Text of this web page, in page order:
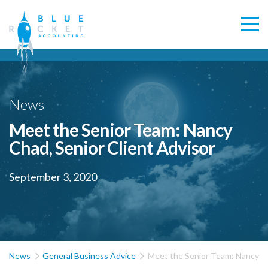
News
Meet the Senior Team: Nancy
Chad, Senior Client Advisor
September 3, 2020
News  General Business Advice  Meet the Senior Team: Nancy